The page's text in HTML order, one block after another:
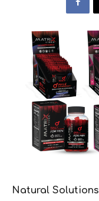
Natural Solutions